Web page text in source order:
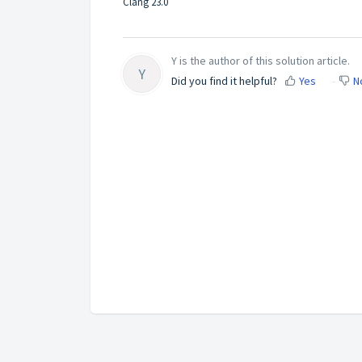
Y
Y is the author of this solution article.
Did you find it helpful?
Yes